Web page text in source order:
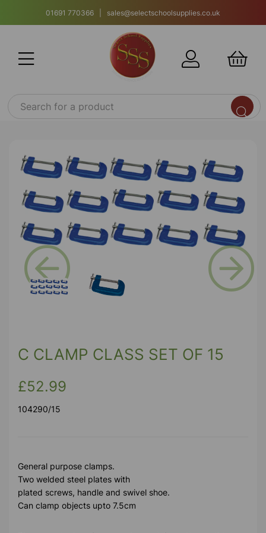
01691 770366 | sales@selectschoolsupplies.co.uk
Previous
C CLAMP CLASS SET OF 15
£52.99
104290/15
General purpose clamps.
Two welded steel plates with
plated screws, handle and swivel shoe.
Can clamp objects upto 7.5cm